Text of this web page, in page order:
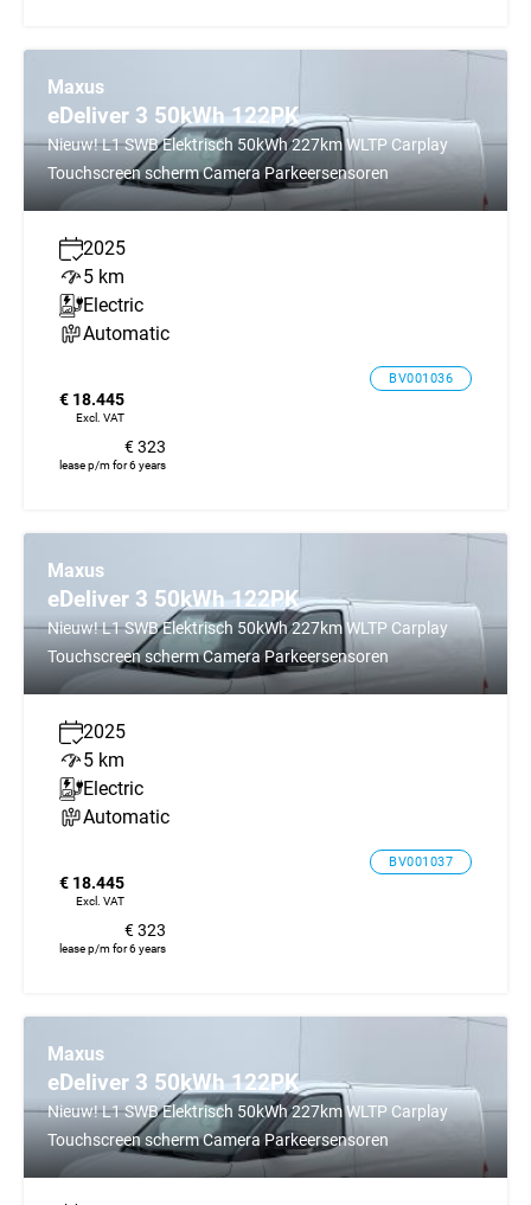
Maxus
eDeliver 3 50kWh 122PK
Nieuw! L1 SWB Elektrisch 50kWh 227km WLTP Carplay
Touchscreen scherm Camera Parkeersensoren
2025
5 km
Electric
Automatic
BV001036
€ 18.445
Excl. VAT
€ 323
lease p/m for 6 years
Maxus
eDeliver 3 50kWh 122PK
Nieuw! L1 SWB Elektrisch 50kWh 227km WLTP Carplay
Touchscreen scherm Camera Parkeersensoren
2025
5 km
Electric
Automatic
BV001037
€ 18.445
Excl. VAT
€ 323
lease p/m for 6 years
Maxus
eDeliver 3 50kWh 122PK
Nieuw! L1 SWB Elektrisch 50kWh 227km WLTP Carplay
Touchscreen scherm Camera Parkeersensoren